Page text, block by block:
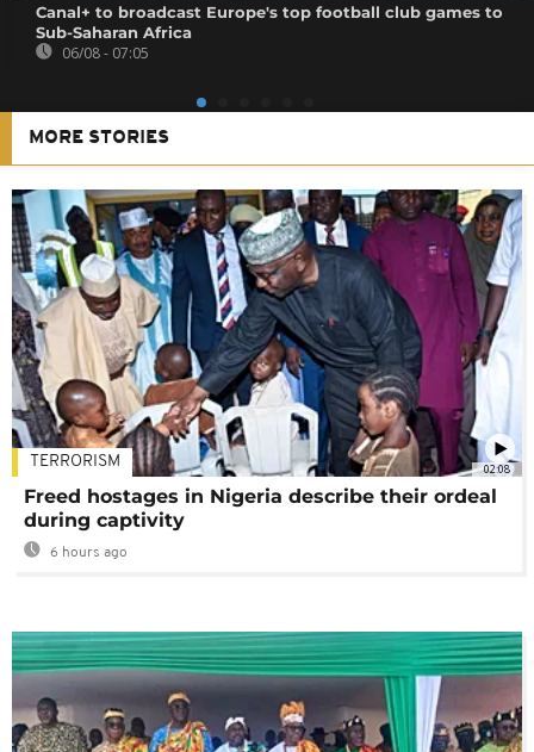
Canal+ to broadcast Europe's top football club games to
Sub-Saharan Africa
06/08 - 07:05
MORE STORIES
02:08
TERRORISM
Freed hostages in Nigeria describe their ordeal
during captivity
6 hours ago